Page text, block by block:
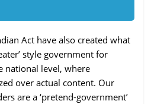
Act have also created what
style government for
national level, where
over actual content. Our
are a ‘pretend-government’